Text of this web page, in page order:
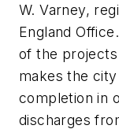
W. Varney,
England
of the
makes the
completion in
discharges